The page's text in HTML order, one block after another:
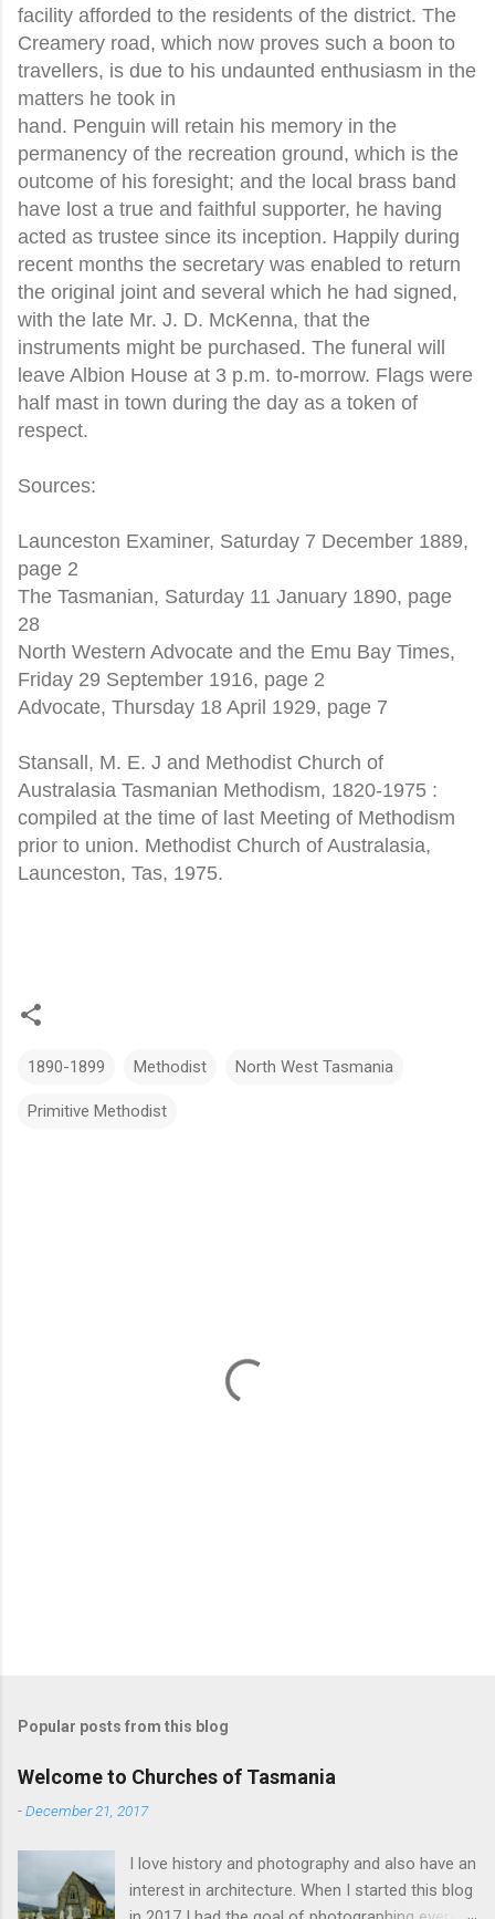
facility afforded to the residents of the district. The
Creamery road, which now proves such a boon to
travellers, is due to his undaunted enthusiasm in the
matters he took in
hand. Penguin will retain his memory in the
permanency of the recreation ground, which is the
outcome of his foresight; and the local brass band
have lost a true and faithful supporter, he having
acted as trustee since its inception. Happily during
recent months the secretary was enabled to return
the original joint and several which he had signed,
with the late Mr. J. D. McKenna, that the
instruments might be purchased. The funeral will
leave Albion House at 3 p.m. to-morrow. Flags were
half mast in town during the day as a token of
respect.
Sources:
Launceston Examiner, Saturday 7 December 1889,
page 2
The Tasmanian, Saturday 11 January 1890, page
28
North Western Advocate and the Emu Bay Times,
Friday 29 September 1916, page 2
Advocate, Thursday 18 April 1929, page 7
Stansall, M. E. J and Methodist Church of
Australasia Tasmanian Methodism, 1820-1975 :
compiled at the time of last Meeting of Methodism
prior to union. Methodist Church of Australasia,
Launceston, Tas, 1975.
1890-1899 Methodist North West Tasmania
Primitive Methodist
Popular posts from this blog
Welcome to Churches of Tasmania
-December 21, 2017
I love history and photography and also have an
interest in architecture. When I started this blog